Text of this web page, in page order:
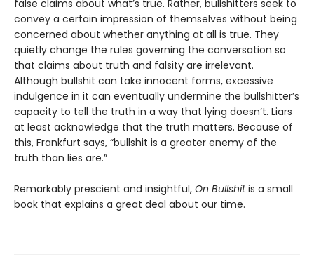
false claims about what’s true. Rather, bullshitters seek to
convey a certain impression of themselves without being
concerned about whether anything at all is true. They
quietly change the rules governing the conversation so
that claims about truth and falsity are irrelevant.
Although bullshit can take innocent forms, excessive
indulgence in it can eventually undermine the bullshitter’s
capacity to tell the truth in a way that lying doesn’t. Liars
at least acknowledge that the truth matters. Because of
this, Frankfurt says, “bullshit is a greater enemy of the
truth than lies are.”
Remarkably prescient and insightful, On Bullshitis a small
book that explains a great deal about our time.